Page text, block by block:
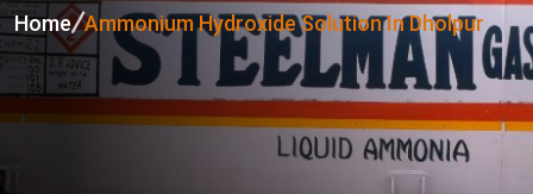
Home Ammonium Hydroxide Solution In Dholpur